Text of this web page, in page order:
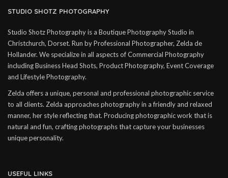
STUDIO SHOTZ PHOTOGRAPHY
Studio Shotz Photography is a Boutique Photography Studio in
Christchurch, Dorset. Run by Professional Photographer, Zelda de
Hollander. We specialize in all aspects of Commercial Photography
including Business Head Shots, Product Photography, Event Coverage
and Lifestyle Photography.
Zelda offers a unique, personal and professional photographic service
to all clients. Zelda approaches photography in a friendly and relaxed
manner, her style reflecting that. Producing photographic work that is
natural and fun, crafting photographs that capture your businesses
unique personality.
USEFUL LINKS